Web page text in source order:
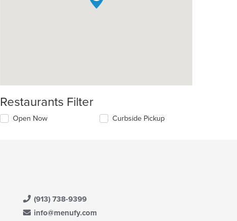
Restaurants Filter
Open Now Curbside Pickup
(913) 738-9399
info@menufy.com